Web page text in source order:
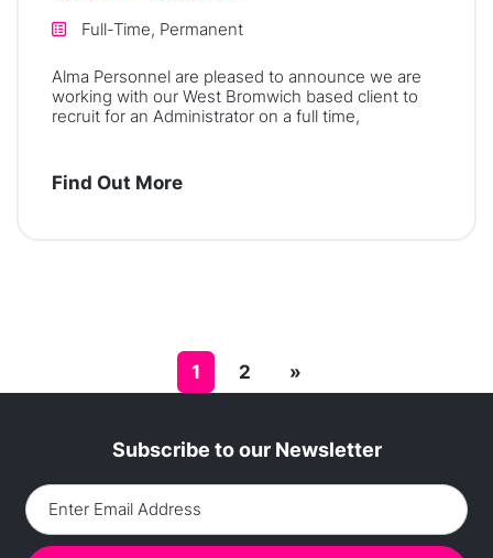
Full-Time, Permanent
Alma Personnel are pleased to announce we are
working with our West Bromwich based client to
recruit for an Administrator on a full time,
Find Out More
1 2 »
Subscribe to our Newsletter